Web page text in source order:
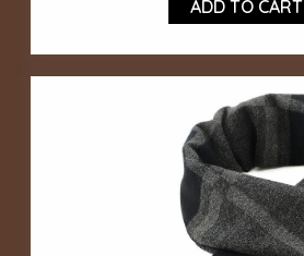
ADD TO CART